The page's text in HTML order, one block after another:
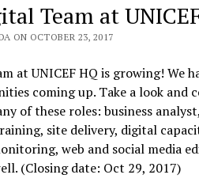
Team at
ON OCTOBER 23, 2017
at UNICEF HQ is growing! We
coming up. Take a look and
of these roles: business
site delivery, digital
web and social media
(Closing date: Oct 29, 2017)